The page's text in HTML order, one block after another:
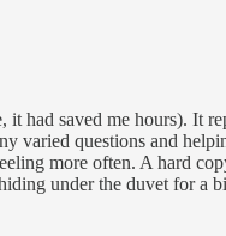
saved me hours). It
varied questions and
more often. A hard
under the duvet for a